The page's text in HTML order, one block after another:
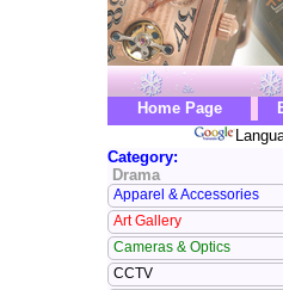
Home Page
Category:
Drama
Apparel & Accessories
Art Gallery
Cameras & Optics
CCTV